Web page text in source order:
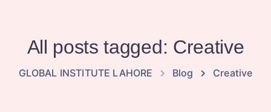
All posts tagged: Creative
GLOBAL INSTITUTE LAHORE Blog Creative